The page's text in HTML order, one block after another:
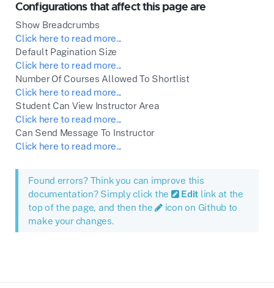
Configurations that affect this page are
Show Breadcrumbs
Click here to read more...
Default Pagination Size
Click here to read more...
Number Of Courses Allowed To Shortlist
Click here to read more...
Student Can View Instructor Area
Click here to read more...
Can Send Message To Instructor
Click here to read more...
Found errors? Think you can improve this
documentation? Simply click the
Edit link at the
top of the page, and then the
icon on Github to
make your changes.